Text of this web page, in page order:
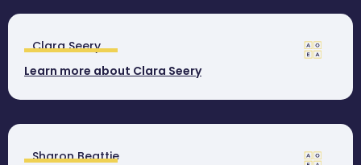
Clara Seery
Learn more about Clara Seery
Sharon Beattie